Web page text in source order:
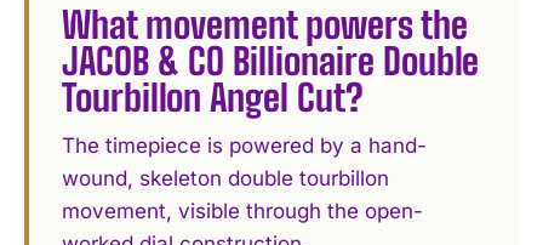
What movement powers the
JACOB & CO Billionaire Double
Tourbillon Angel Cut?
The timepiece is powered by a hand-
wound, skeleton double tourbillon
movement, visible through the open-